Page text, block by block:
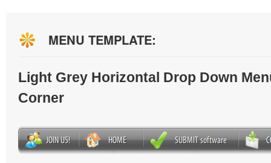
MENU TEMPLATE:
Light Grey Horizontal Drop Down
Corner